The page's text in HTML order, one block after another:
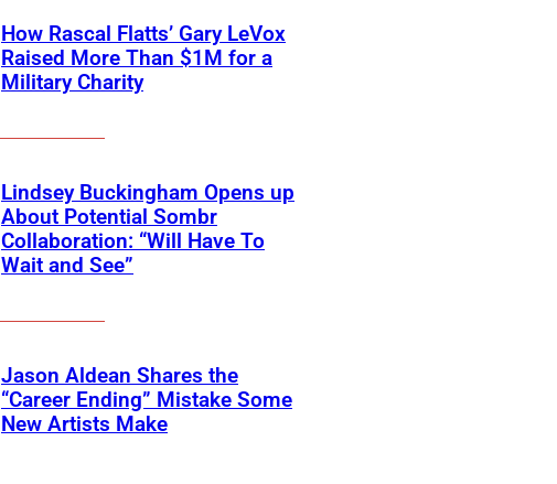
How Rascal Flatts’ Gary LeVox
Raised More Than $1M for a
Military Charity
Lindsey Buckingham Opens up
About Potential Sombr
Collaboration: “Will Have To
Wait and See”
Jason Aldean Shares the
“Career Ending” Mistake Some
New Artists Make